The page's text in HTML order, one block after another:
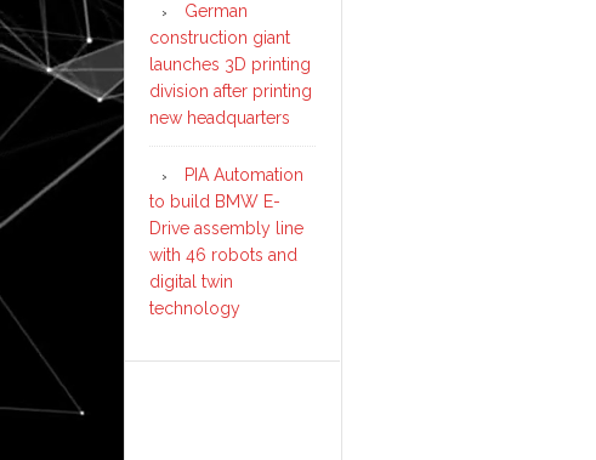
German
construction giant
launches 3D printing
division after printing
new headquarters
PIA Automation
to build BMW E-
Drive assembly line
with 46 robots and
digital twin
technology